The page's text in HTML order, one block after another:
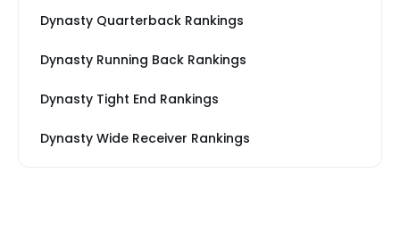
Dynasty Quarterback Rankings
Dynasty Running Back Rankings
Dynasty Tight End Rankings
Dynasty Wide Receiver Rankings